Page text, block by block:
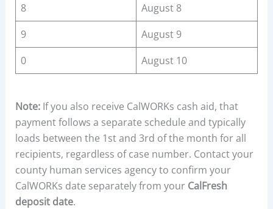
8
August 8
9
August 9
0
August 10
Note:If you also receive CalWORKs cash aid, that
payment follows a separate schedule and typically
loads between the 1st and 3rd of the month for all
recipients, regardless of case number. Contact your
county human services agency to confirm your
CalWORKs date separately from your CalFresh
deposit date.